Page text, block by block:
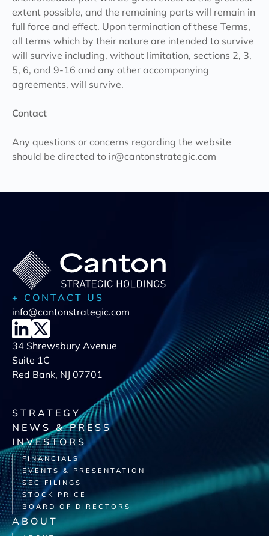
extent possible, and the remaining parts will remain in
full force and effect. Upon termination of these Terms,
all terms which by their nature are intended to survive
will survive including, without limitation, sections 2, 3,
5, 6, and 9-16 and any other accompanying
agreements, will survive.
Contact
Any questions or concerns regarding the website
should be directed to ir@cantonstrategic.com
+ CONTACT US
info@cantonstrategic.com
34 Shrewsbury Avenue
Suite 1C
Red Bank, NJ 07701
STRATEGY
NEWS & PRESS
INVESTORS
FINANCIALS
EVENTS & PRESENTATION
SEC FILINGS
STOCK PRICE
BOARD OF DIRECTORS
ABOUT